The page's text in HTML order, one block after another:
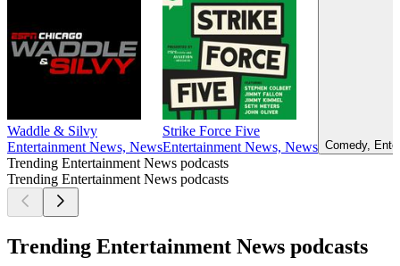
Waddle & Silvy
Entertainment News, News
Strike Force Five
Entertainment News, News Comedy,
Trending Entertainment News podcasts
Trending Entertainment News podcasts
Trending Entertainment News podcasts